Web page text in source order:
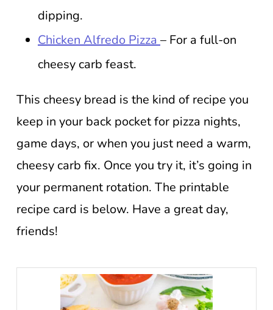
dipping.
Chicken Alfredo Pizza – For a full-on
cheesy carb feast.
This cheesy bread is the kind of recipe you
keep in your back pocket for pizza nights,
game days, or when you just need a warm,
cheesy carb fix. Once you try it, it’s going in
your permanent rotation. The printable
recipe card is below. Have a great day,
friends!